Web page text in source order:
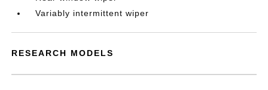
Variably intermittent wiper
RESEARCH MODELS